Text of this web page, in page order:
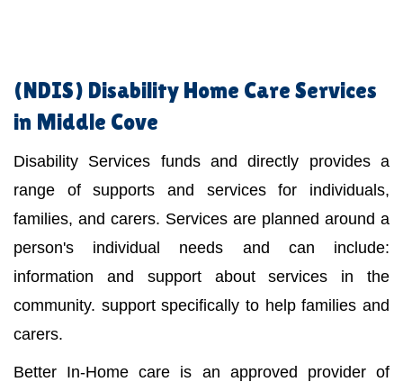
(NDIS) Disability Home Care Services
in Middle Cove
Disability Services funds and directly provides a
range of supports and services for individuals,
families, and carers. Services are planned around a
person's individual needs and can include:
information and support about services in the
community. support specifically to help families and
carers.
Better In-Home care is an approved provider of